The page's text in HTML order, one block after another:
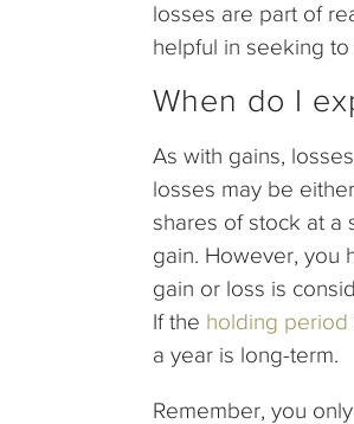
losses are part of
helpful in seeking
When do I
As with gains,
losses may be
shares of stock at a
gain. However, you
gain or loss is
If the holding period
a year is long-term.
Remember, you